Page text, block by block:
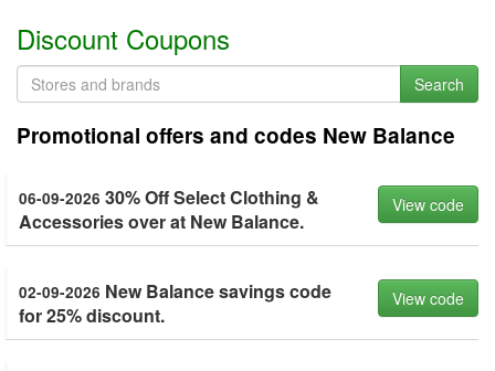
Discount Coupons
Search
Promotional offers and codes New Balance
06-09-2026 30% Off Select Clothing &
Accessories over at New Balance.
View code
02-09-2026 New Balance savings code
for 25% discount.
View code